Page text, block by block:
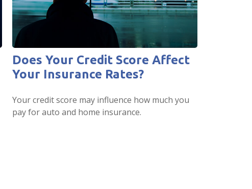
Does Your Credit Score Affect
Your Insurance Rates?
Your credit score may influence how much you
pay for auto and home insurance.